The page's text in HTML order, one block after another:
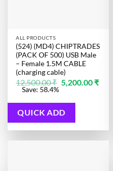
ALL PRODUCTS
(524) (MD4) CHIPTRADES
(PACK OF 500) USB Male
– Female 1.5M CABLE
(charging cable)
12,500.00₹ Original
price
5,200.00 ₹
Current
is:
5,200.00 ₹.
Save: 58.4%
QUICK ADD